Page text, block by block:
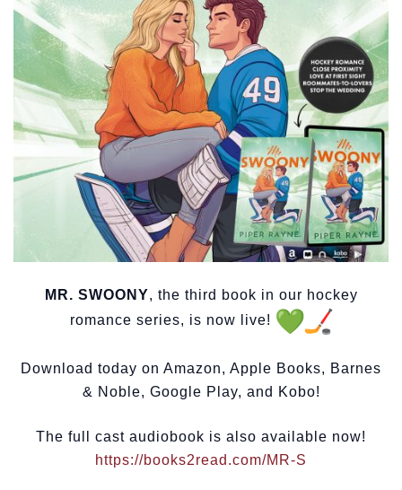
MR. SWOONY, the third book in our hockey
romance series, is now live!
Download today on Amazon, Apple Books, Barnes
& Noble, Google Play, and Kobo!
The full cast audiobook is also available now!
https://books2read.com/MR-S